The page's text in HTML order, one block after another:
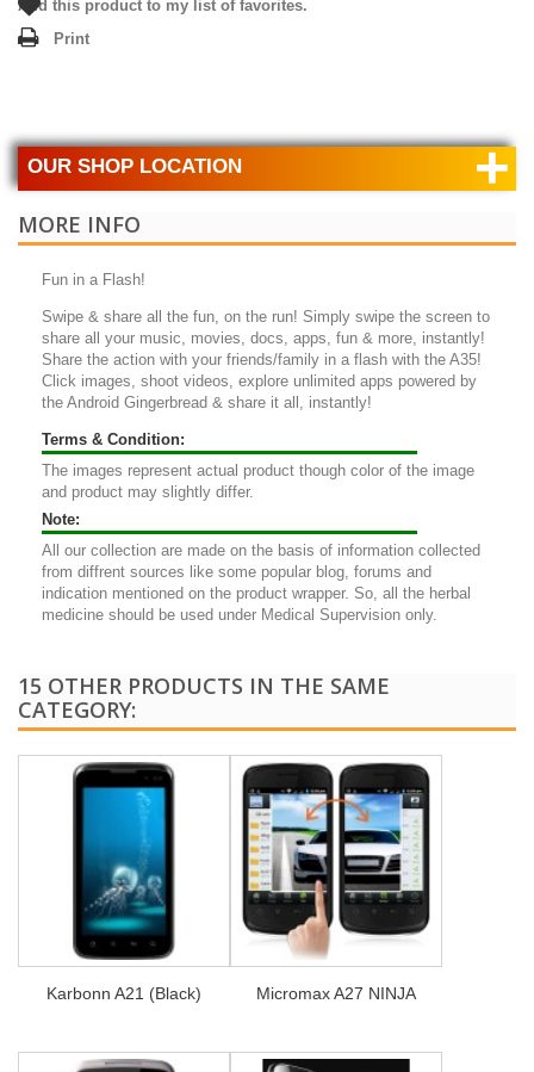
Add this product to my list of favorites.
Print
OUR SHOP LOCATION +
MORE INFO
Fun in a Flash!
Swipe & share all the fun, on the run! Simply swipe the screen to
share all your music, movies, docs, apps, fun & more, instantly!
Share the action with your friends/family in a flash with the A35!
Click images, shoot videos, explore unlimited apps powered by
the Android Gingerbread & share it all, instantly!
Terms & Condition:
The images represent actual product though color of the image
and product may slightly differ.
Note:
All our collection are made on the basis of information collected
from diffrent sources like some popular blog, forums and
indication mentioned on the product wrapper. So, all the herbal
medicine should be used under Medical Supervision only.
15 OTHER PRODUCTS IN THE SAME
CATEGORY:
Karbonn A21 (Black) Micromax A27 NINJA